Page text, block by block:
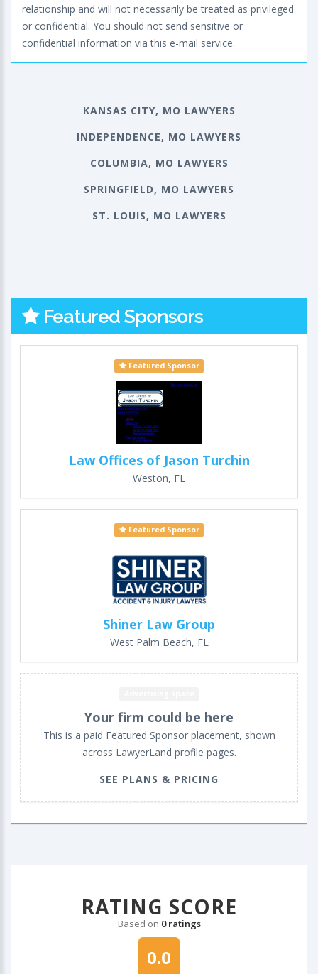
relationship and will not necessarily be treated as privileged
or confidential. You should not send sensitive or
confidential information via this e-mail service.
KANSAS CITY, MO LAWYERS
INDEPENDENCE, MO LAWYERS
COLUMBIA, MO LAWYERS
SPRINGFIELD, MO LAWYERS
ST. LOUIS, MO LAWYERS
Featured Sponsors
Featured Sponsor
Law Offices of Jason Turchin
Weston, FL
Featured Sponsor
Shiner Law Group
West Palm Beach, FL
Your firm could be here
This is a paid Featured Sponsor placement, shown
across LawyerLand profile pages.
SEE PLANS & PRICING
RATING SCORE
Based on 0 ratings
0.0